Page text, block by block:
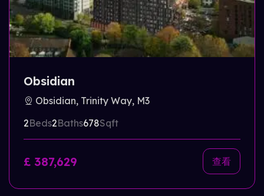
Obsidian
Obsidian, Trinity Way, M3
2Beds2Baths678Sqft
£ 387,629 查看